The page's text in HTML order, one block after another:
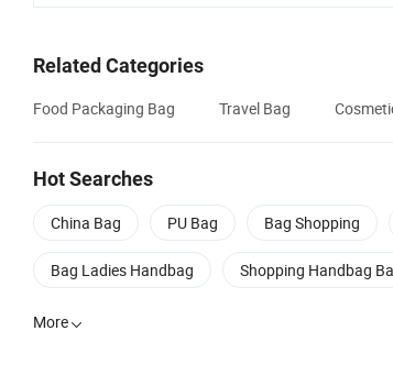
Related Categories
Food Packaging Bag Travel Bag
Hot Searches
China Bag PU Bag Bag Shopping
Bag Ladies Handbag Shopping Handbag
More